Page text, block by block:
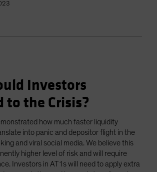
Investors
to the Crisis?
how much faster liquidity
into panic and depositor flight in the
and viral social media. We believe this
higher level of risk and will require
Investors in AT1s will need to apply extra